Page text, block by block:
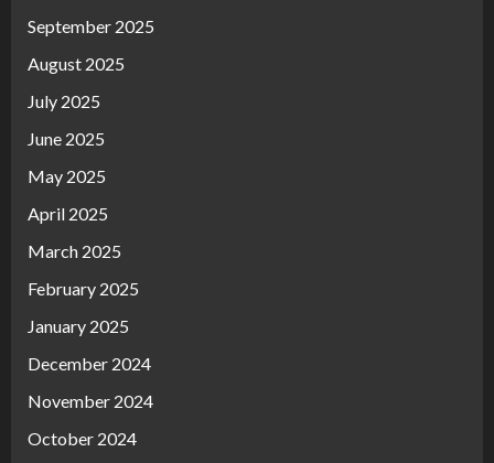
September 2025
August 2025
July 2025
June 2025
May 2025
April 2025
March 2025
February 2025
January 2025
December 2024
November 2024
October 2024